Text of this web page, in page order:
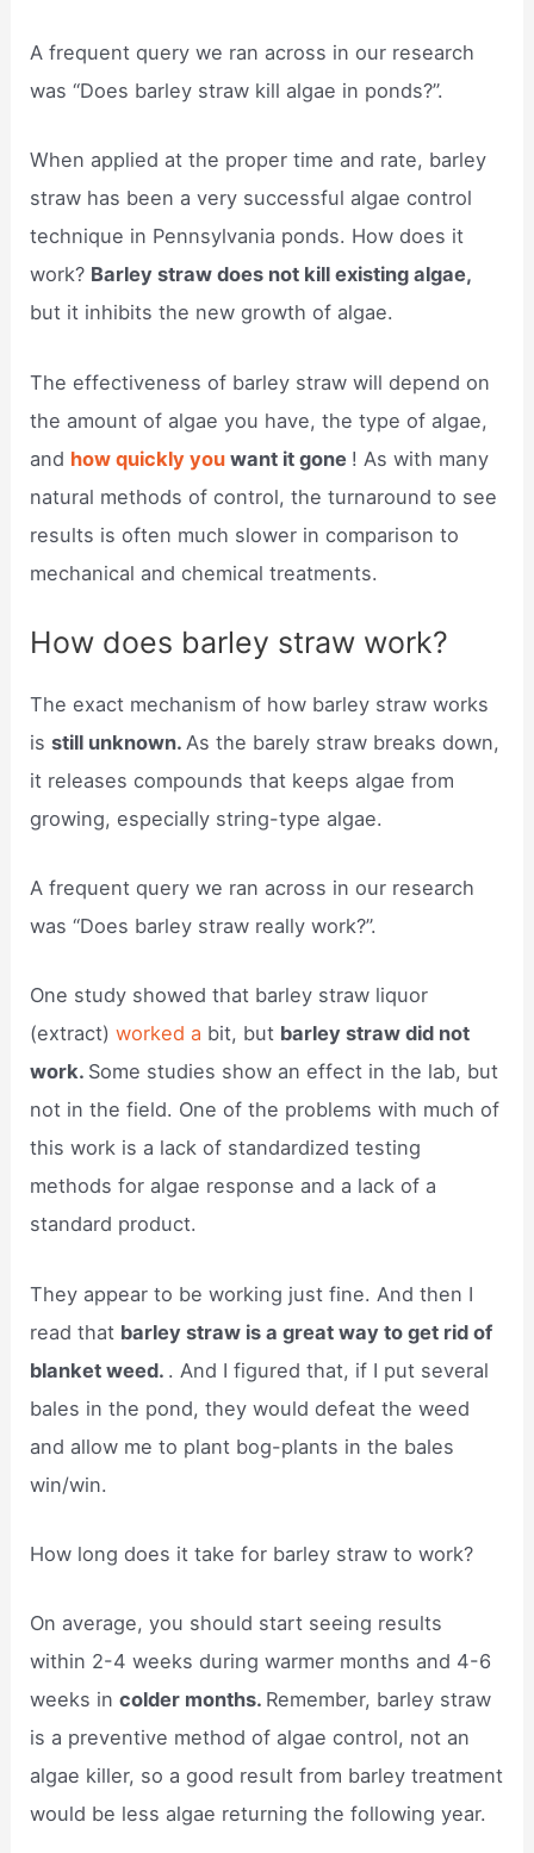
A frequent query we ran across in our research
was “Does barley straw kill algae in ponds?”.
When applied at the proper time and rate, barley
straw has been a very successful algae control
technique in Pennsylvania ponds. How does it
work? Barley straw does not kill existing algae,
but it inhibits the new growth of algae.
The effectiveness of barley straw will depend on
the amount of algae you have, the type of algae,
and how quickly you want it gone ! As with many
natural methods of control, the turnaround to see
results is often much slower in comparison to
mechanical and chemical treatments.
How does barley straw work?
The exact mechanism of how barley straw works
isstill unknown. As the barely straw breaks down,
it releases compounds that keeps algae from
growing, especially string-type algae.
A frequent query we ran across in our research
was “Does barley straw really work?”.
One study showed that barley straw liquor
(extract)worked a bit, but barley straw did not
work. Some studies show an effect in the lab, but
not in the field. One of the problems with much of
this work is a lack of standardized testing
methods for algae response and a lack of a
standard product.
They appear to be working just fine. And then I
read that barley straw is a great way to get rid of
blanket weed. . And I figured that, if I put several
bales in the pond, they would defeat the weed
and allow me to plant bog-plants in the bales
win/win.
How long does it take for barley straw to work?
On average, you should start seeing results
within 2-4 weeks during warmer months and 4-6
weeks incolder months. Remember, barley straw
is a preventive method of algae control, not an
algae killer, so a good result from barley treatment
would be less algae returning the following year.